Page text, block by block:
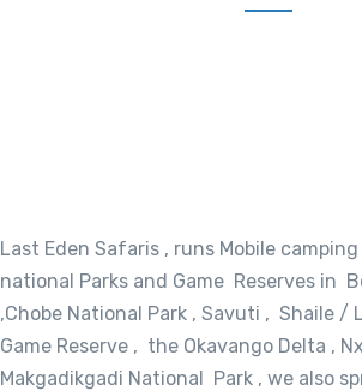
Last Eden Safaris , runs Mobile
national Parks and Game Reserves in
,Chobe National Park , Savuti , Shaile /
Game Reserve , the Okavango Delta ,
Makgadikgadi National Park , we also